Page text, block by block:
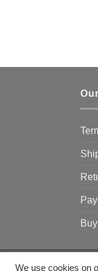
We use cookies on